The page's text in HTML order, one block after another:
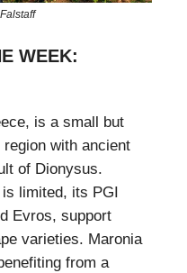
WEEK:
is a small but
with ancient
of Dionysus.
limited, its PGI
Evros, support
varieties. Maronia
from a